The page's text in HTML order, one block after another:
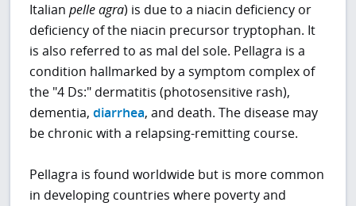
Italianpelle agra) is due to a niacin deficiency or
deficiency of the niacin precursor tryptophan. It
is also referred to as mal del sole. Pellagra is a
condition hallmarked by a symptom complex of
the "4 Ds:" dermatitis (photosensitive rash),
dementia,diarrhea, and death. The disease may
be chronic with a relapsing-remitting course.
Pellagra is found worldwide but is more common
in developing countries where poverty and